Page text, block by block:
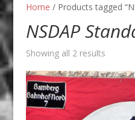
Home / Products tagged
NSDAP
Showing all 2 results